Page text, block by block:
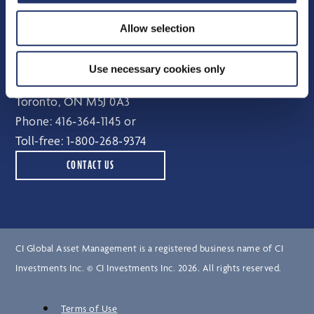
Allow selection
Use necessary cookies only
Independent Review Committee
Contact
15 York Street, 2nd floor
Toronto, ON M5J 0A3
Phone: 416‑364‑1145 or
Toll-free: 1‑800‑268‑9374
CONTACT US
CI Global Asset Management is a registered business name of CI
Investments Inc. © CI Investments Inc. 2026. All rights reserved.
Terms of Use